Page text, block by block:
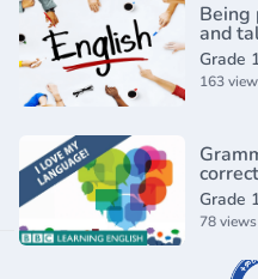
Being
and
Grade
163
Grade
78